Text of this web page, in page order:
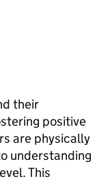
their
positive
are physically
understanding
This